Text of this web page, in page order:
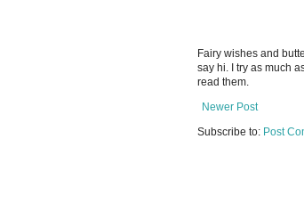
Fairy wishes and
say hi. I try as much
read them.
Newer Post
Subscribe to: Post